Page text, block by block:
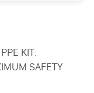
KIT:
SAFETY